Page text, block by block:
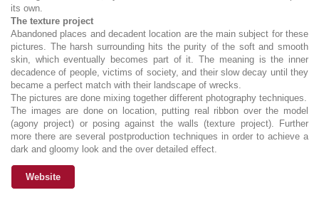
its own.
The texture project
Abandoned places and decadent location are the main subject for these
pictures. The harsh surrounding hits the purity of the soft and smooth
skin, which eventually becomes part of it. The meaning is the inner
decadence of people, victims of society, and their slow decay until they
became a perfect match with their landscape of wrecks.
The pictures are done mixing together different photography techniques.
The images are done on location, putting real ribbon over the model
(agony project) or posing against the walls (texture project). Further
more there are several postproduction techniques in order to achieve a
dark and gloomy look and the over detailed effect.
Website